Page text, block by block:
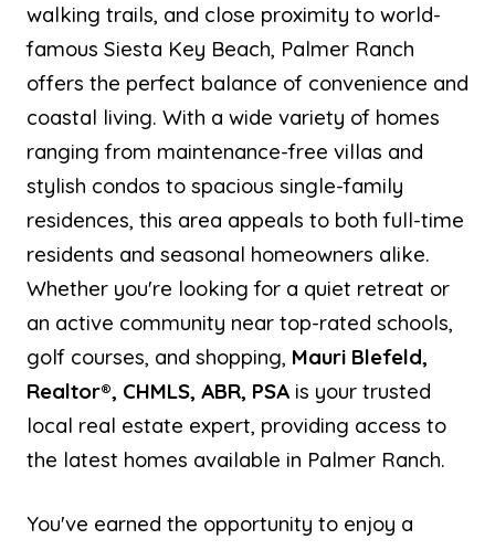
walking trails, and close proximity to world-
famous Siesta Key Beach, Palmer Ranch
offers the perfect balance of convenience and
coastal living. With a wide variety of homes
ranging from maintenance-free villas and
stylish condos to spacious single-family
residences, this area appeals to both full-time
residents and seasonal homeowners alike.
Whether you're looking for a quiet retreat or
an active community near top-rated schools,
golf courses, and shopping, Mauri Blefeld,
Realtor®, CHMLS, ABR, PSA is your trusted
local real estate expert, providing access to
the latest homes available in Palmer Ranch.
You've earned the opportunity to enjoy a